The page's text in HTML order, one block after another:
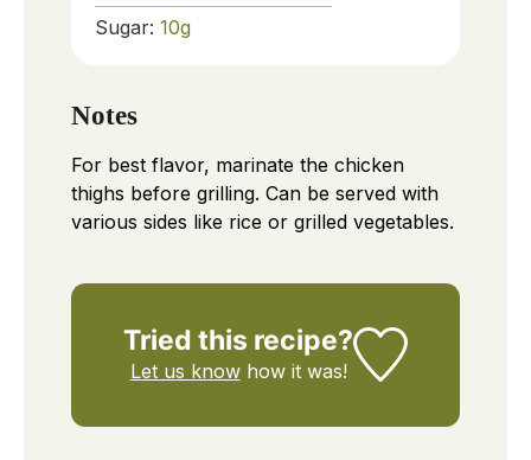
Sugar: 10g
Notes
For best flavor, marinate the chicken
thighs before grilling. Can be served with
various sides like rice or grilled vegetables.
Tried this recipe?
Let us knowhow it was!